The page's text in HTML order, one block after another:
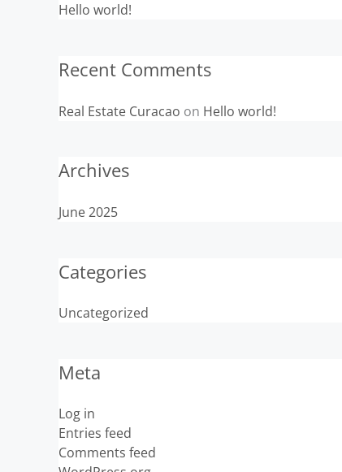
Hello world!
Recent Comments
Real Estate Curacao on Hello world!
Archives
June 2025
Categories
Uncategorized
Meta
Log in
Entries feed
Comments feed